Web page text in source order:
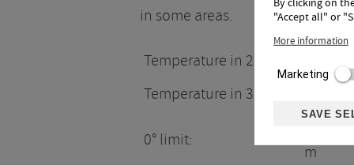
in some areas.
Temperature in 2.000m:
Temperature in 3.000m:
0° limit:
m
"Accept all" or
More information
Marketing
SAVE